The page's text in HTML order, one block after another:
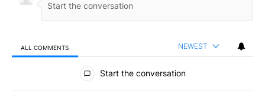
ALL COMMENTS NEWEST
All Comments
Start the conversation